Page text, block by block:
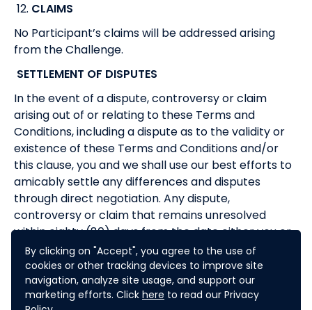
By clicking on "Accept", you agree to the use of
cookies or other tracking devices to improve site
navigation, analyze site usage, and support our
marketing efforts. Click here to read our Privacy
12. CLAIMS
No Participant’s claims will be addressed arising
from the Challenge.
SETTLEMENT OF DISPUTES
In the event of a dispute, controversy or claim
arising out of or relating to these Terms and
Conditions, including a dispute as to the validity or
existence of these Terms and Conditions and/or
this clause, you and we shall use our best efforts to
amicably settle any differences and disputes
through direct negotiation. Any dispute,
controversy or claim that remains unresolved
within eighty (80) days from the date either you or
we have notified the other of the nature of the
dispute and of the measures that should be taken
to rectify it shall be referred to and finally resolved
by arbitration administered by the Singapore